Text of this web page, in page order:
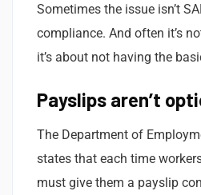
Sometimes the issue isn’t
compliance. And often it’s
it’s about not having the
Payslips aren’t
The Department of
states that each time
must give them a payslip